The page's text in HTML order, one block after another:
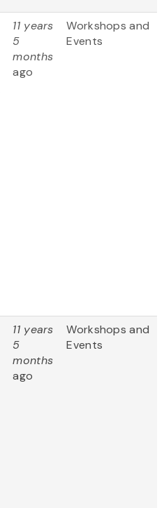
11 years
5
months
ago
Workshops and
Events
11 years
5
months
ago
Workshops and
Events